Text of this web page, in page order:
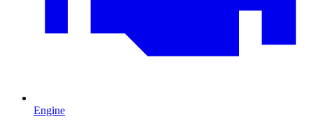
Engine